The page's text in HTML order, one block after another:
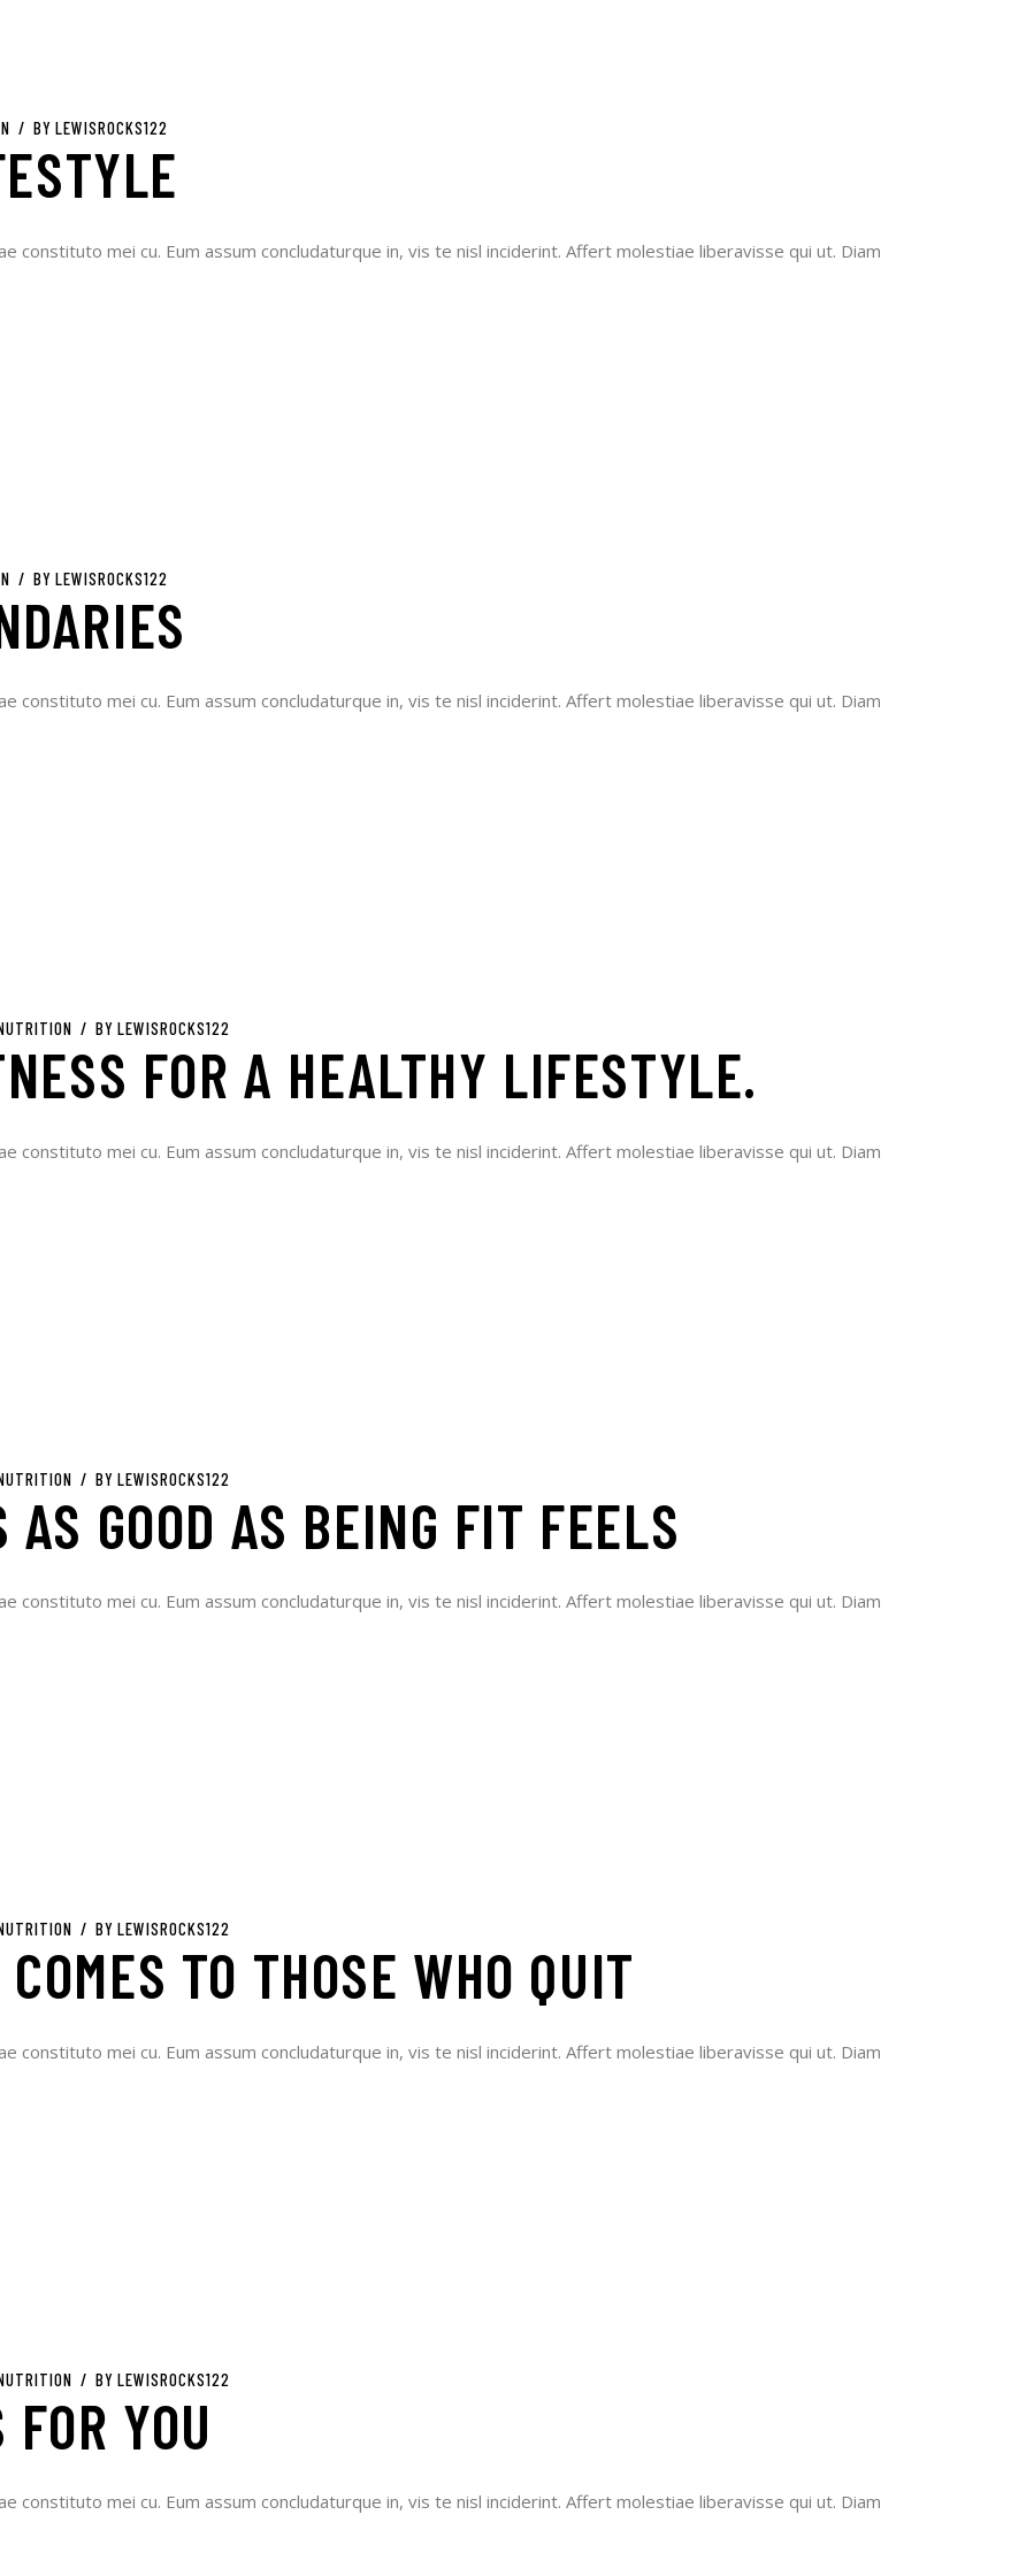
BY LEWISROCKS122
constituto mei cu. Eum assum concludaturque in, vis te nisl inciderint. Affert molestiae liberavisse qui ut. Diam
BY LEWISROCKS122
constituto mei cu. Eum assum concludaturque in, vis te nisl inciderint. Affert molestiae liberavisse qui ut. Diam
BY LEWISROCKS122
FOR A HEALTHY LIFESTYLE.
constituto mei cu. Eum assum concludaturque in, vis te nisl inciderint. Affert molestiae liberavisse qui ut. Diam
BY LEWISROCKS122
AS GOOD AS BEING FIT FEELS
constituto mei cu. Eum assum concludaturque in, vis te nisl inciderint. Affert molestiae liberavisse qui ut. Diam
BY LEWISROCKS122
TO THOSE WHO QUIT
constituto mei cu. Eum assum concludaturque in, vis te nisl inciderint. Affert molestiae liberavisse qui ut. Diam
BY LEWISROCKS122
YOU
constituto mei cu. Eum assum concludaturque in, vis te nisl inciderint. Affert molestiae liberavisse qui ut. Diam